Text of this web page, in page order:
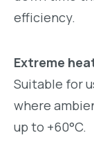
efficiency.
Extreme
Suitable for
where
up to +60°C.